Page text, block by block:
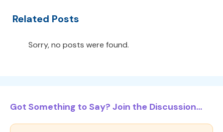
Related Posts
Sorry, no posts were found.
Got Something to Say? Join the Discussion...